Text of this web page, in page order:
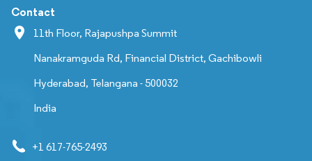
Contact
11th Floor, Rajapushpa Summit
Nanakramguda Rd, Financial District, Gachibowli
Hyderabad, Telangana - 500032
India
+1 617-765-2493